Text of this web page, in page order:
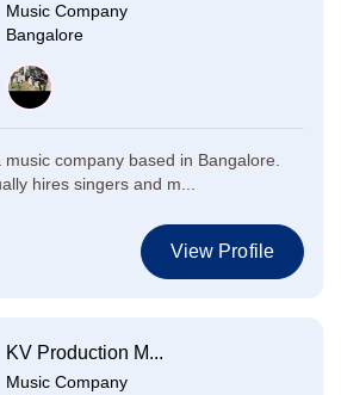
Music Company
Bangalore
company based in Bangalore.
hires singers and m...
View Profile
KV Production M...
Music Company